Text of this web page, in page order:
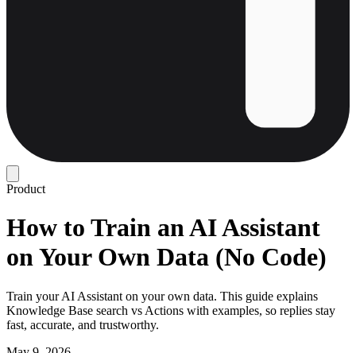
Product
How to Train an AI Assistant
on Your Own Data (No Code)
Train your AI Assistant on your own data. This guide explains
Knowledge Base search vs Actions with examples, so replies stay
fast, accurate, and trustworthy.